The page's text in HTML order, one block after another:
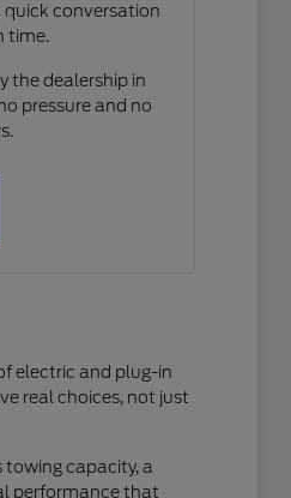
quick conversation
time.
the dealership in
pressure and no
electric and plug-in
real choices, not just
towing capacity, a
performance that